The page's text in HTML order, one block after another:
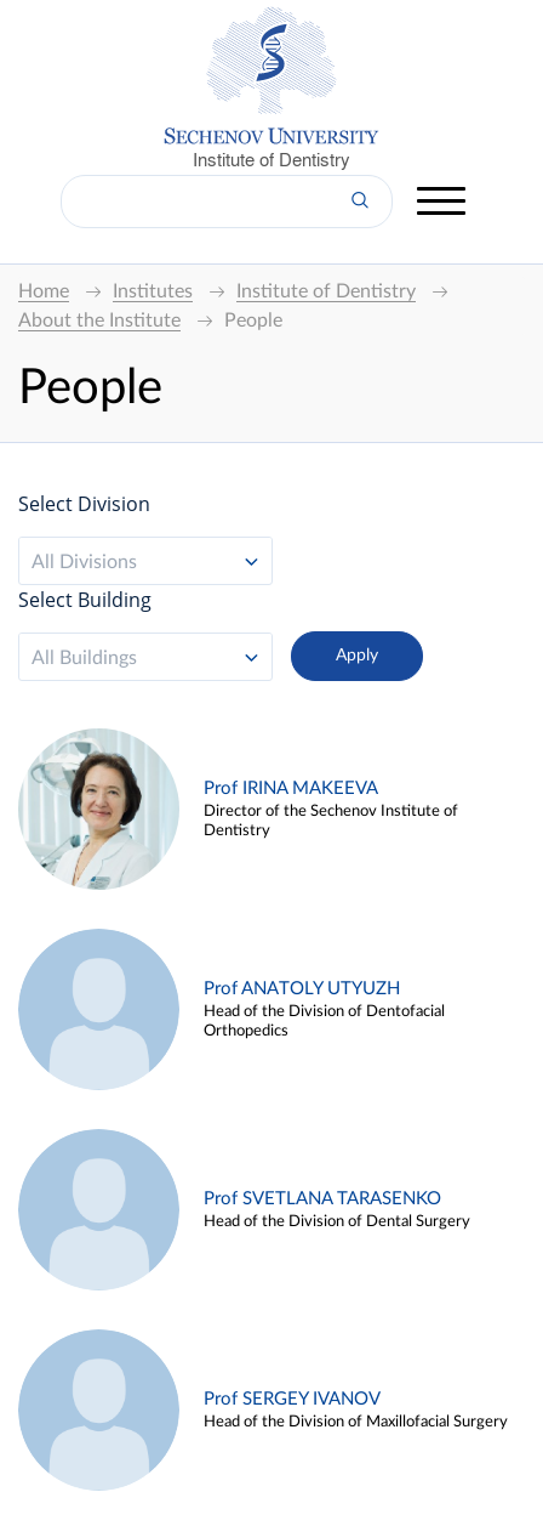
Institute of Dentistry
Home Institutes
Institute of Dentistry
About the Institute
People
People
Select Division
All Divisions
Select Building
All Buildings
Prof IRINA MAKEEVA
Director of the Sechenov Institute of
Dentistry
Prof ANATOLY UTYUZH
Head of the Division of Dentofacial
Orthopedics
Prof SVETLANA TARASENKO
Head of the Division of Dental Surgery
Prof SERGEY IVANOV
Head of the Division of Maxillofacial Surgery